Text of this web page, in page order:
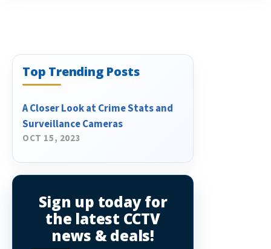
Top Trending Posts
A Closer Look at Crime Stats and
Surveillance Cameras
OCT 15, 2023
Sign up today for
the latest CCTV
news & deals!